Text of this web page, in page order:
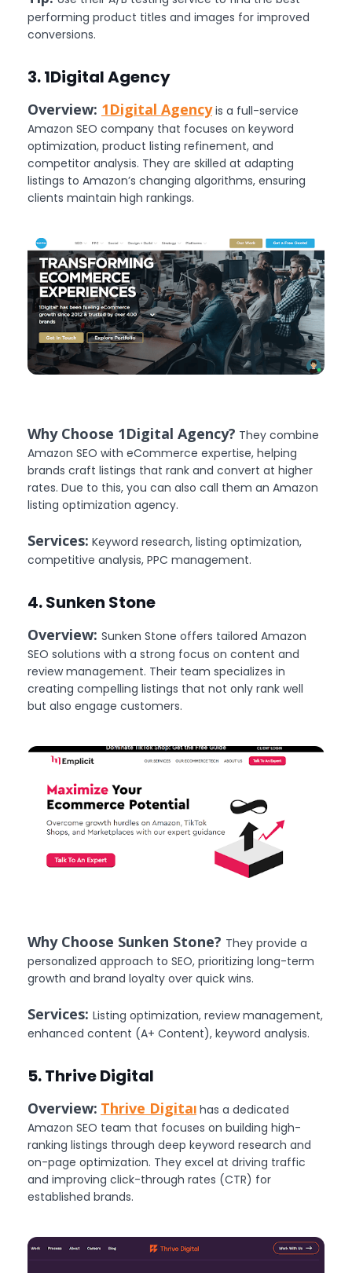
performing product titles and images for improved
conversions.
3. 1Digital Agency
Overview: 1Digital Agencyis a full-service
Amazon SEO company that focuses on keyword
optimization, product listing refinement, and
competitor analysis. They are skilled at adapting
listings to Amazon’s changing algorithms, ensuring
clients maintain high rankings.
Why Choose 1Digital Agency? They combine
Amazon SEO with eCommerce expertise, helping
brands craft listings that rank and convert at higher
rates. Due to this, you can also call them an Amazon
listing optimization agency.
Services: Keyword research, listing optimization,
competitive analysis, PPC management.
4. Sunken Stone
Overview: Sunken Stone offers tailored Amazon
SEO solutions with a strong focus on content and
review management. Their team specializes in
creating compelling listings that not only rank well
but also engage customers.
Why Choose Sunken Stone? They provide a
personalized approach to SEO, prioritizing long-term
growth and brand loyalty over quick wins.
Services: Listing optimization, review management,
enhanced content (A+ Content), keyword analysis.
5. Thrive Digital
Overview: Thrive Digital has a dedicated
Amazon SEO team that focuses on building high-
ranking listings through deep keyword research and
on-page optimization. They excel at driving traffic
and improving click-through rates (CTR) for
established brands.